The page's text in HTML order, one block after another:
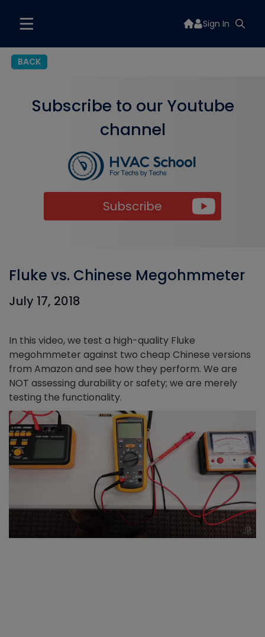
Sign In
BACK
Subscribe to our Youtube
channel
Subscribe
Fluke vs. Chinese Megohmmeter
July 17, 2018
In this video, we test a high-quality Fluke
megohmmeter against two cheap Chinese versions
from Amazon and see how they perform. We are
NOT assessing durability or safety; we are merely
testing the functionality.